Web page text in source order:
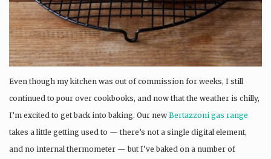
Even though my kitchen was out of commission for weeks, I still
continued to pour over cookbooks, and now that the weather is chilly,
I’m excited to get back into baking. Our newBertazzoni gas range
takes a little getting used to — there’s not a single digital element,
and no internal thermometer — but I’ve baked on a number of